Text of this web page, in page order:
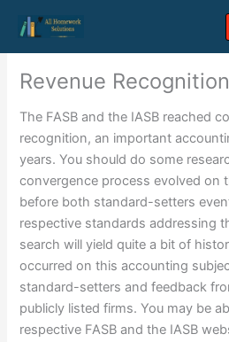
content
Revenue Recognition
The FASB and the IASB reached
recognition, an important
years. You should do some
convergence process evolved on
before both standard-setters
respective standards addressing
search will yield quite a bit of
occurred on this accounting
standard-setters and feedback
publicly listed firms. You may be
respective FASB and the IASB